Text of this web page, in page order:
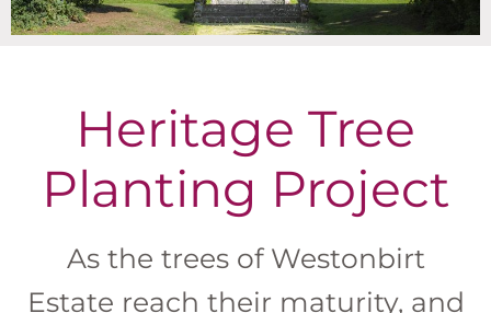
Heritage Tree
Planting Project
As the trees of Westonbirt
Estate reach their maturity, and